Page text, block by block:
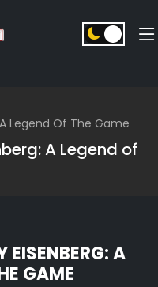
Legend Of The Game
A Legend of
EISENBERG: A
GAME